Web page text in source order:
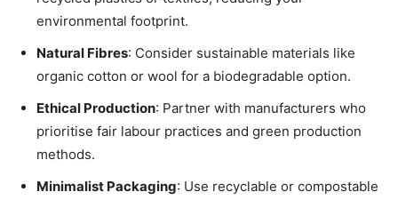
environmental footprint.
Natural Fibres: Consider sustainable materials like
organic cotton or wool for a biodegradable option.
Ethical Production: Partner with manufacturers who
prioritise fair labour practices and green production
methods.
Minimalist Packaging: Use recyclable or compostable